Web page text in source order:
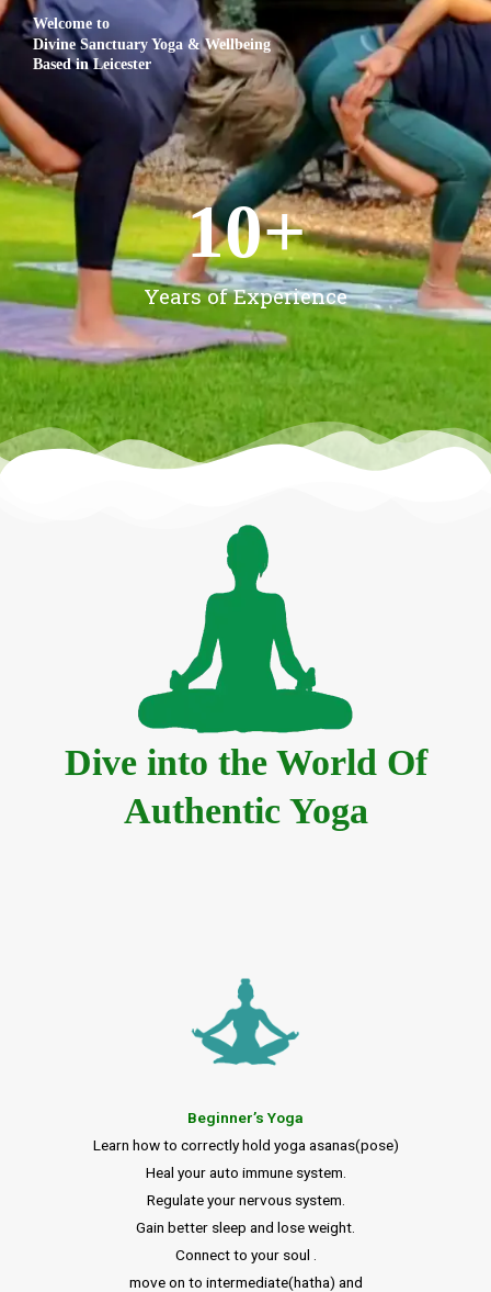
Welcome to
Divine Sanctuary Yoga & Wellbeing
Based in Leicester
Years of Experience
10+
Dive into the World Of
Authentic Yoga
Beginner’s Yoga
Learn how to correctly hold yoga asanas(pose)
Heal your auto immune system.
Regulate your nervous system.
Gain better sleep and lose weight.
Connect to your soul .
move on to intermediate(hatha) and